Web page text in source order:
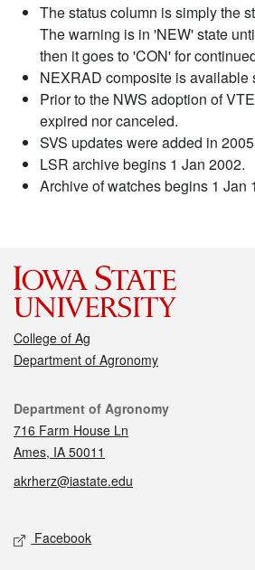
The status column is simply the
The warning is in 'NEW' state
then it goes to 'CON' for
NEXRAD composite is available
Prior to the NWS adoption of
expired nor canceled.
SVS updates were added in
LSR archive begins 1 Jan 2002.
Archive of watches begins 1 Jan
College of Ag
Department of Agronomy
Contact
Department of Agronomy
716 Farm House Ln
Ames, IA 50011
akrherz@iastate.edu
Social media
Facebook